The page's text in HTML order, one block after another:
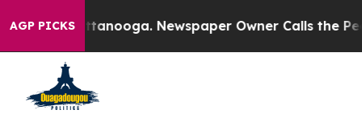
AGP PICKS
Chattanooga. Newspaper Owner Calls the People